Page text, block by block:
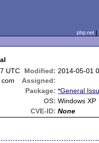
php.net
UTC Modified: 2014-05-01
Assigned:
Package: *General
OS: Windows XP
CVE-ID: None